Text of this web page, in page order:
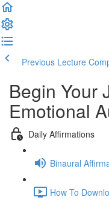
Previous Lecture
Begin Your
Emotional
Daily Affirmations
Binaural
How To